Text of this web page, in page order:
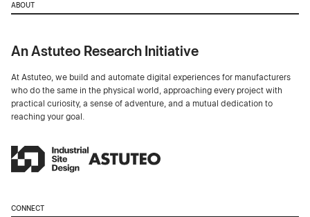
ABOUT
An Astuteo Research Initiative
At Astuteo, we build and automate digital experiences for manufacturers
who do the same in the physical world, approaching every project with
practical curiosity, a sense of adventure, and a mutual dedication to
reaching your goal.
CONNECT